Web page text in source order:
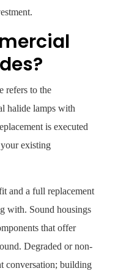
refers to the
halide lamps with
is executed
existing
and a full replacement
with. Sound housings
that offer
Degraded or non-
conversation; building